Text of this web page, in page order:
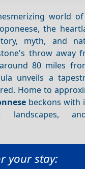
world of
the
myth, and
throw away
80 miles
unveils a
Home to
beckons with
landscapes,
your stay: